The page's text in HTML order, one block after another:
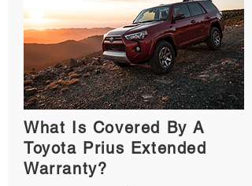
What Is Covered By A
Toyota Prius Extended
Warranty?